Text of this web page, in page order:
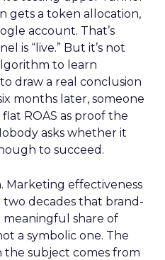
gets a token allocation,
account. That’s
is “live.” But it’s not
to learn
draw a real conclusion
months later, someone
ROAS as proof the
asks whether it
to succeed.
Marketing effectiveness
decades that brand-
meaningful share of
a symbolic one. The
the subject comes from